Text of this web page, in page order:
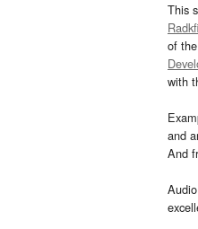
This
of the
with
and
And